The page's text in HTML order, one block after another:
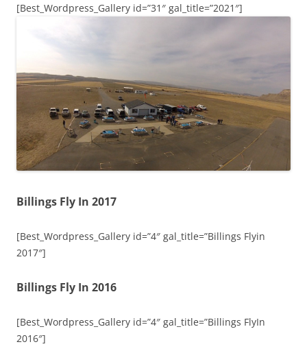
[Best_Wordpress_Gallery id=”31″ gal_title=”2021″]
Billings Fly In 2017
[Best_Wordpress_Gallery id=”4″ gal_title=”Billings Flyin
2017″]
Billings Fly In 2016
[Best_Wordpress_Gallery id=”4″ gal_title=”Billings FlyIn
2016″]